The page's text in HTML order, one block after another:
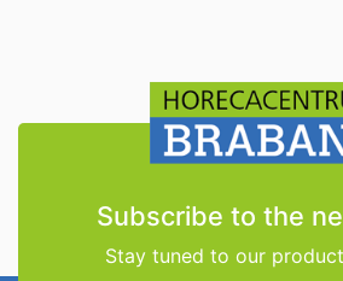
Subscribe to the
Stay tuned to our